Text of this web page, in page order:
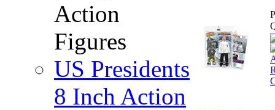
Action
Figures
US Presidents
8 Inch Action